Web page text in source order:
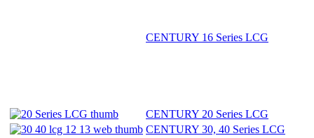
CENTURY 16 Series LCG
CENTURY 20 Series LCG
CENTURY 30, 40 Series LCG